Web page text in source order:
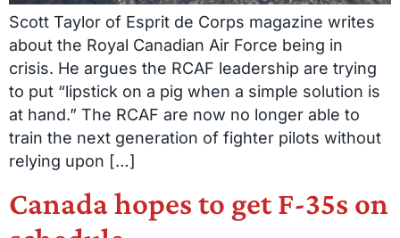
Scott Taylor of Esprit de Corps magazine writes
about the Royal Canadian Air Force being in
crisis. He argues the RCAF leadership are trying
to put “lipstick on a pig when a simple solution is
at hand.” The RCAF are now no longer able to
train the next generation of fighter pilots without
relying upon […]
Canada hopes to get F-35s on